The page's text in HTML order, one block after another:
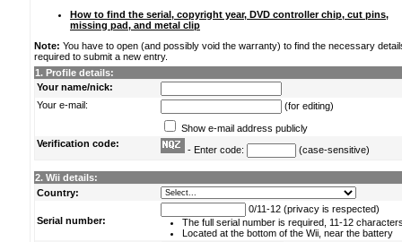
How to find the serial, copyright year, DVD controller chip, cut pins,
missing pad, and metal clip
Note: You have to open (and possibly void the warranty) to find the necessary
required to submit a new entry.
1. Profile details:
Your name/nick:
Your e-mail:
(for editing)
Show e-mail address publicly
Verification code:
- Enter code: (case-sensitive)
2. Wii details:
Country:
Serial number:
0/11-12 (privacy is respected)
The full serial number is required, 11-12
Located at the bottom of the Wii, near the battery